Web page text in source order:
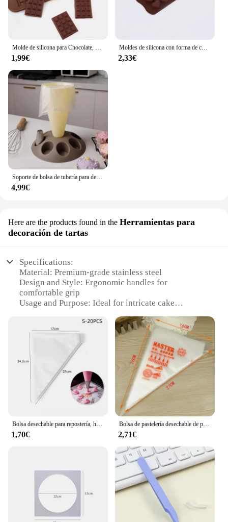
1,99€
Moldes de silicona con forma de corazón, moldes antiadherentes para Chocolate, dulces, repostería, accesorios para hornear
2,33€
Soporte de bolsa de tubería para decoración de pasteles, herramienta de pastelería con boquillas de 8 ranuras, bolsa de pastelería de plástico, Kit de decoración de pasteles A
4,99€
Here are the products found in the Herramientas para
decoración de tartas
Specifications:
Material: Premium-grade stainless steel
Design and Style: Ergonomic handles for
comfortable grip
Usage and Purpose: Ideal for intricate cake
Typical Adaptive Scenario: Suitable for both
professional bakers and home cooks
Shape or Size or Weight or Quantity:
Comprehensive set of tools for diverse decorating
needs
Performance and Property: Durable and easy to
Features:
**Unleash Your Cake Decorating Potential**
Step into the world of exquisite cake decoration
with our meticulously crafted repostería
Herramientas para decoración de tartas. This
collection of essential tools is designed to cater to
both professional bakers and enthusiastic home
cooks who are passionate about creating visually
stunning desserts. The premium-grade stainless
steel ensures durability and resistance to corrosion,
allowing you to work with confidence and
1,70€
Bolsa de pastelería desechable de plástico grande, bolsas de decoración para glaseado de pasteles y magdalenas, 100 unidades
2,71€